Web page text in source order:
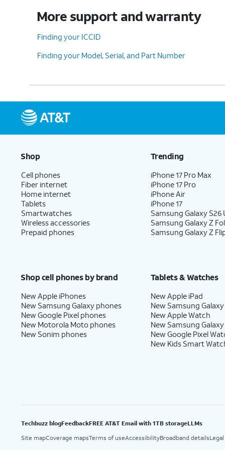
More support and warranty
Finding your ICCID
Finding your Model, Serial, and Part Number
Shop
Cell phones
Fiber internet
Home internet
Tablets
Smartwatches
Wireless accessories
Prepaid phones
Trending
iPhone 17 Pro Max
iPhone 17 Pro
iPhone Air
iPhone 17
Samsung Galaxy S26
Samsung Galaxy Z
Samsung Galaxy Z
Shop cell phones by brand
New Apple iPhones
New Samsung Galaxy phones
New Google Pixel phones
New Motorola Moto phones
New Sonim phones
Tablets & Watches
New Apple iPad
New Samsung Galaxy
New Apple Watch
New Samsung
New Google Pixel
New Kids Smart
Techbuzz blogFeedbackFREE AT&T Email with 1TB storageLLMs
Site mapCoverage mapsTerms of useAccessibilityBroadband details